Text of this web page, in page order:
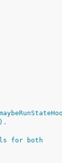
for both